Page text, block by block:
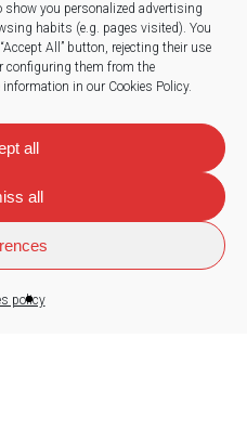
you personalized advertising
habits (e.g. pages visited). You
All” button, rejecting their use
configuring them from the
information in our Cookies Policy.
all
all
policy
us